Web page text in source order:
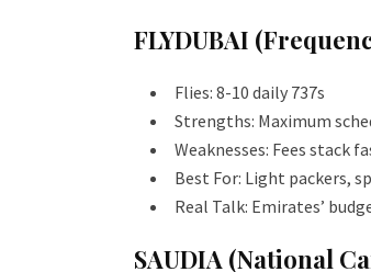
FLYDUBAI
Flies: 8-10 daily 737s
Strengths: Maximum
Weaknesses: Fees stack
Best For: Light packers,
Real Talk: Emirates’
SAUDIA (National